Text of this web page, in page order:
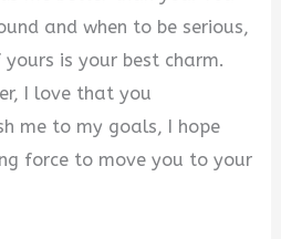
and when to be serious,
is your best charm.
I love that you
me to my goals, I hope
force to move you to your